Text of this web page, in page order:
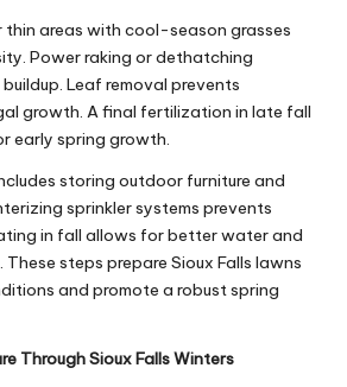
thin areas with cool-season grasses
Power raking or dethatching
Leaf removal prevents
growth. A final fertilization in late fall
early spring growth.
storing outdoor furniture and
sprinkler systems prevents
in fall allows for better water and
steps prepare Sioux Falls lawns
and promote a robust spring
Through Sioux Falls Winters